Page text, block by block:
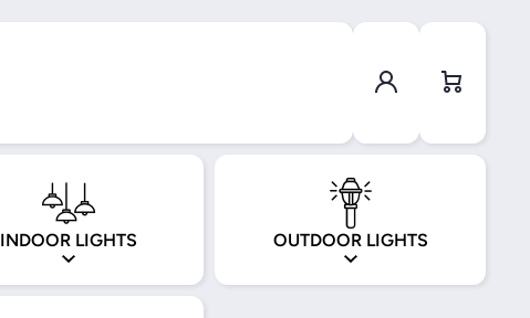
Log in
Cart
INDOOR LIGHTS OUTDOOR LIGHTS